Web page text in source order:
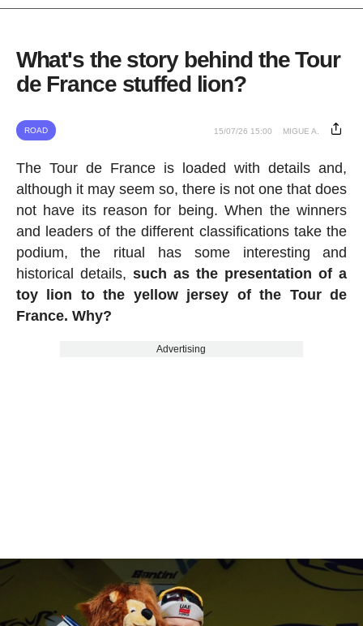
What's the story behind the Tour
de France stuffed lion?
ROAD 15/07/26 15:00 MIGUE A.
The Tour de France is loaded with details and,
although it may seem so, there is not one that does
not have its reason for being. When the winners
and leaders of the different classifications take the
podium, the ritual has some interesting and
historical details, such as the presentation of a
toy lion to the yellow jersey of the Tour de
France. Why?
Advertising